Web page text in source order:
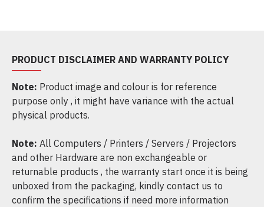
PRODUCT DISCLAIMER AND WARRANTY POLICY
Note: Product image and colour is for reference
purpose only , it might have variance with the actual
physical products.
Note: All Computers / Printers / Servers / Projectors
and other Hardware are non exchangeable or
returnable products , the warranty start once it is being
unboxed from the packaging, kindly contact us to
confirm the specifications if need more information